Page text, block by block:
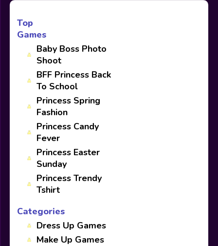
Top
Games
Baby Boss Photo
Shoot
BFF Princess Back
To School
Princess Spring
Fashion
Princess Candy
Fever
Princess Easter
Sunday
Princess Trendy
Tshirt
Categories
Dress Up Games
Make Up Games